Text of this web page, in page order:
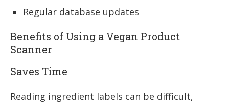
Regular database updates
Benefits of Using a Vegan Product
Scanner
Saves Time
Reading ingredient labels can be difficult,